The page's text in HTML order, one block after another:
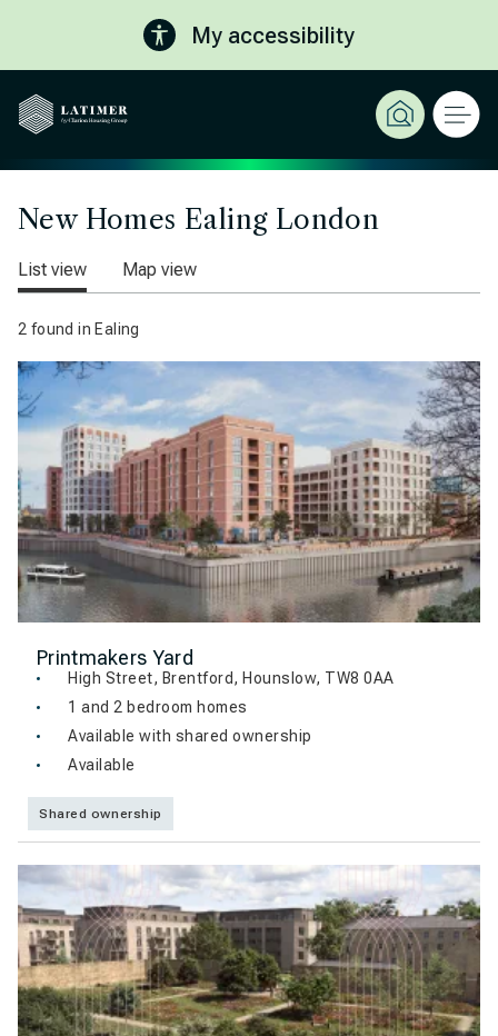
My accessibility
New Homes Ealing London
List view Map view
2 found in Ealing
Printmakers Yard
High Street, Brentford, Hounslow, TW8 0AA
1 and 2 bedroom homes
Available with shared ownership
Available
Shared ownership